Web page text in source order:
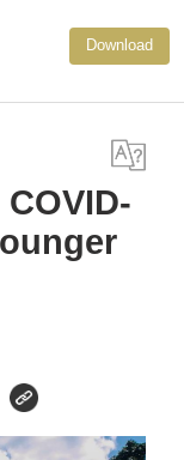
Download